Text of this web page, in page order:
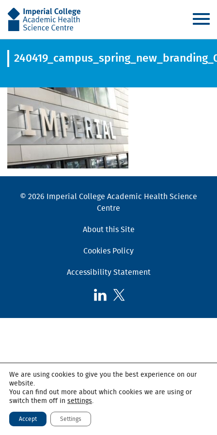
AHSC
© 2026 Imperial College Academic Health Science
Centre
About this Site
Cookies Policy
Accessibility Statement
Follow
on
Follow
on
as
Twitter
We are using cookies to give you the best experience on our
website.
You can find out more about which cookies we are using or
switch them off in settings.
Accept Settings